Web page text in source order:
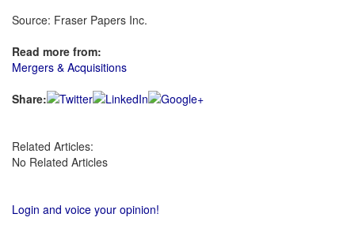
Source: Fraser Papers Inc.
Read more from:
Mergers & Acquisitions
Share:
Related Articles:
No Related Articles
Login and voice your opinion!